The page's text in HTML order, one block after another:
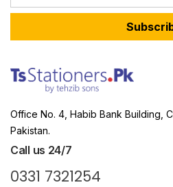
Office No. 4, Habib Bank Building,
Pakistan.
Call us 24/7
0331 7321254